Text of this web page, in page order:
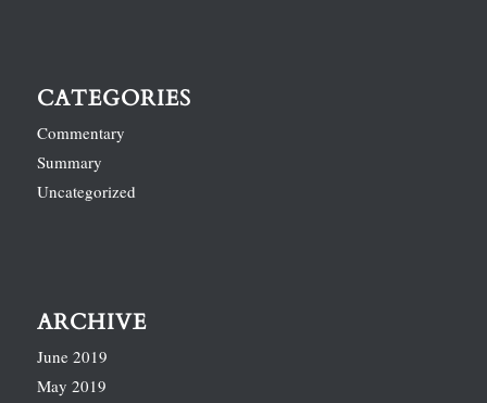
CATEGORIES
Commentary
Summary
Uncategorized
ARCHIVE
June 2019
May 2019